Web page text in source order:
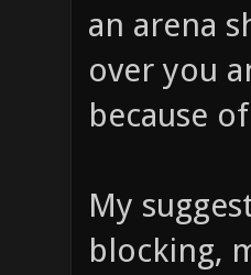
an arena
over you
because
My
blocking,